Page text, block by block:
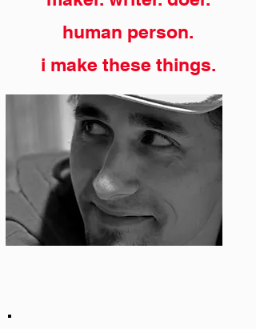
human person.
i make these things.